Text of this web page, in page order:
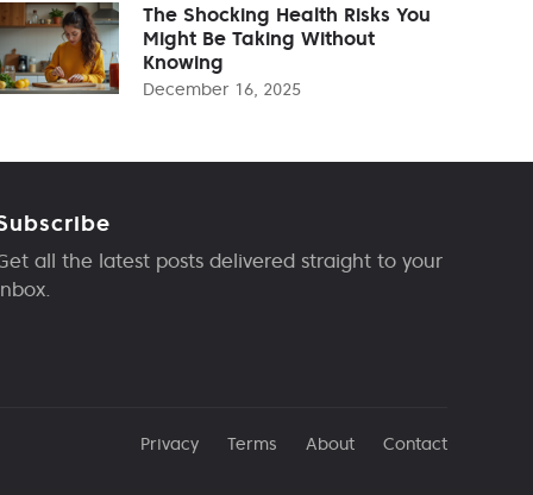
The Shocking Health Risks You
Might Be Taking Without
Knowing
December 16, 2025
all the latest posts delivered straight to your
Privacy Terms About Contact